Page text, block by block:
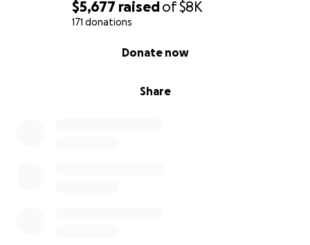
$5,677 raisedof$8K
171 donations
Share
Donate now